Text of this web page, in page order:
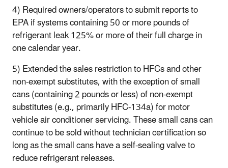
4) Required owners/operators to submit reports to
EPA if systems containing 50 or more pounds of
refrigerant leak 125% or more of their full charge in
one calendar year.
5) Extended the sales restriction to HFCs and other
non-exempt substitutes, with the exception of small
cans (containing 2 pounds or less) of non-exempt
substitutes (e.g., primarily HFC-134a) for motor
vehicle air conditioner servicing. These small cans can
continue to be sold without technician certification so
long as the small cans have a self-sealing valve to
reduce refrigerant releases.